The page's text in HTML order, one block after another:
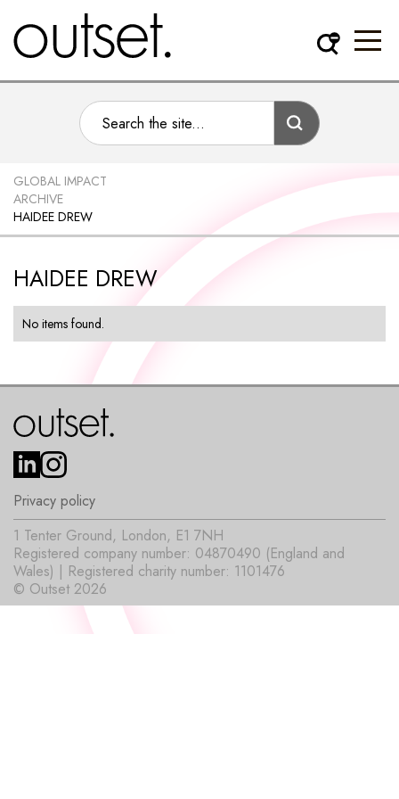
GLOBAL IMPACT
ARCHIVE
HAIDEE DREW
HAIDEE DREW
No items found.
Privacy policy
© Outset 2026
1 Tenter Ground, London, E1 7NH
Registered company number: 04870490 (England and
Wales) | Registered charity number: 1101476